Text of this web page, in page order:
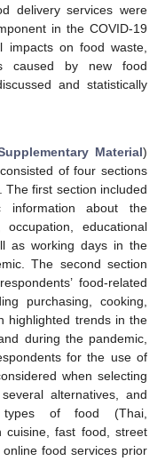
delivery services were
in the COVID-19
impacts on food waste,
caused by new food
and statistically
Material)
of four sections
The first section included
information about the
educational
as working days in the
The second section
food-related
purchasing, cooking,
highlighted trends in the
during the pandemic,
for the use of
when selecting
alternatives, and
of food (Thai,
cuisine, fast food, street
food services prior